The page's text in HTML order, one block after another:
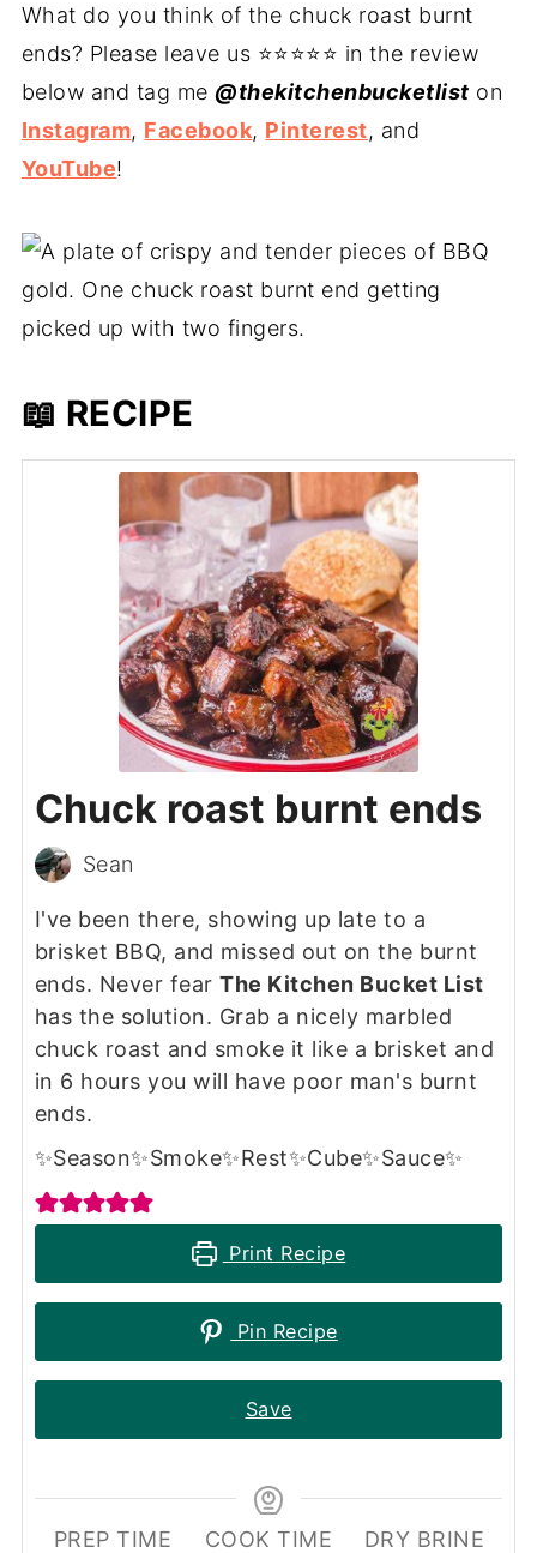
What do you think of the chuck roast burnt
ends? Please leave us ⭐⭐⭐⭐⭐ in the review
below and tag me@thekitchenbucketlist on
Instagram, Facebook, Pinterest, and
YouTube!
📖 RECIPE
Chuck roast burnt ends
Sean
I've been there, showing up late to a
brisket BBQ, and missed out on the burnt
ends. Never fearThe Kitchen Bucket List
has the solution. Grab a nicely marbled
chuck roast and smoke it like a brisket and
in 6 hours you will have poor man's burnt
ends.
✨Season✨Smoke✨Rest✨Cube✨Sauce✨
Print Recipe
Pin Recipe
Save
PREP TIME
COOK TIME
DRY BRINE